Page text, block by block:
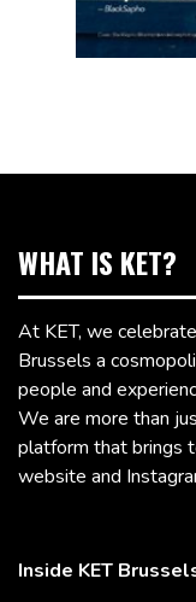
WHAT IS KET?
At KET, we
Brussels a
people and
We are more than
platform that brings
website and
Inside KET